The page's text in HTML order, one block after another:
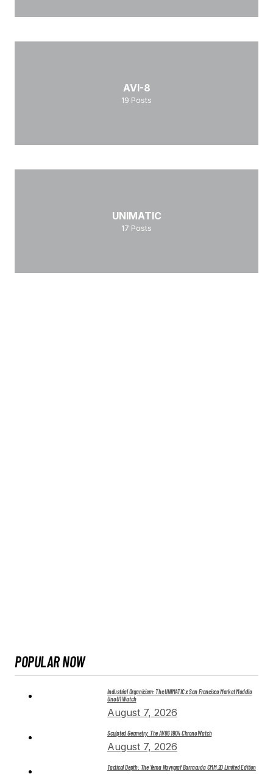
AVI-8
19 Posts
UNIMATIC
17 Posts
POPULAR NOW
Industrial Organicism: The UNIMATIC x San Francisco Market Modello
Uno U1 Watch
August 7, 2026
Sculpted Geometry: The AV86 1904 Chrono Watch
August 7, 2026
Tactical Depth: The Yema Navygraf Barracuda CMM.20 Limited Edition